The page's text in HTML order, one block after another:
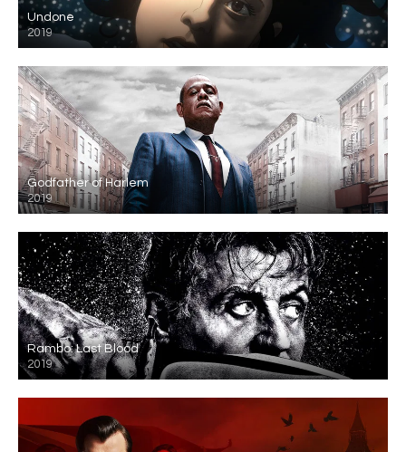
Undone
2019
Godfather of Harlem
2019
Rambo: Last Blood
2019